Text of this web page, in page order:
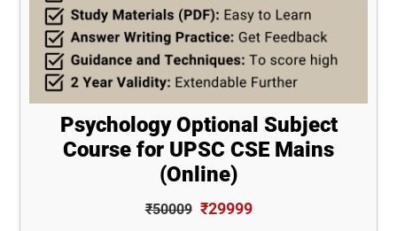
Psychology Optional Subject
Course for UPSC CSE Mains
(Online)
₹50009 ₹29999